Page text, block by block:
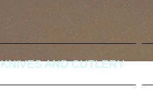
KNIVES AND CUTLERY